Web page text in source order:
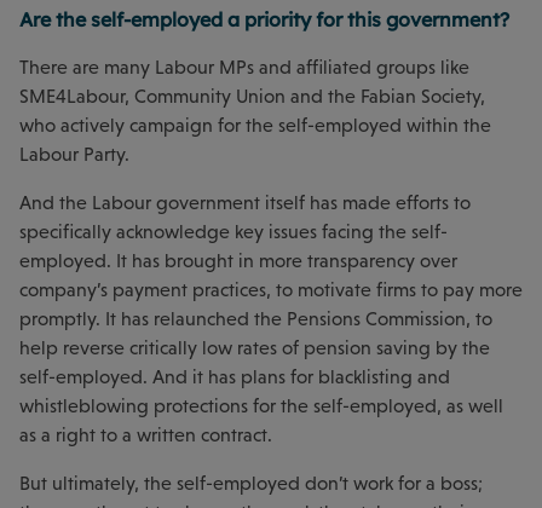
Are the self-employed a priority for this government?
There are many Labour MPs and affiliated groups like
SME4Labour, Community Union and the Fabian Society,
who actively campaign for the self-employed within the
Labour Party.
And the Labour government itself has made efforts to
specifically acknowledge key issues facing the self-
employed. It has brought in more transparency over
company’s payment practices, to motivate firms to pay more
promptly. It has relaunched the Pensions Commission, to
help reverse critically low rates of pension saving by the
self-employed. And it has plans for blacklisting and
whistleblowing protections for the self-employed, as well
as a right to a written contract.
But ultimately, the self-employed don’t work for a boss;